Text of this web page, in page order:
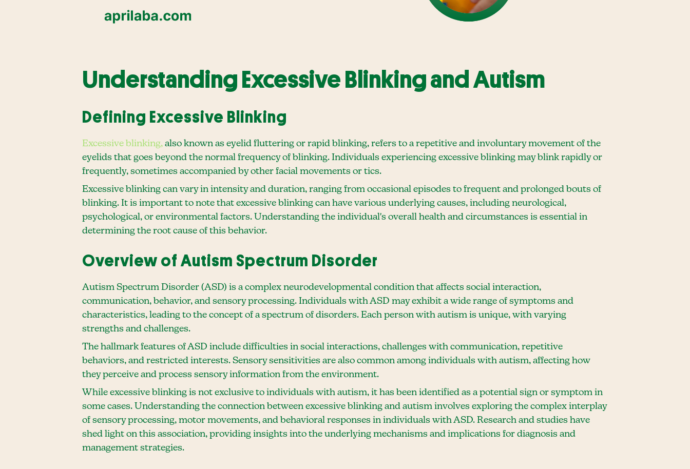
Understanding Excessive Blinking and Autism
Defining Excessive Blinking
Excessive blinking, also known as eyelid fluttering or rapid blinking, refers to a repetitive and involuntary movement of the
eyelids that goes beyond the normal frequency of blinking. Individuals experiencing excessive blinking may blink rapidly or
frequently, sometimes accompanied by other facial movements or tics.
Excessive blinking can vary in intensity and duration, ranging from occasional episodes to frequent and prolonged bouts of
blinking. It is important to note that excessive blinking can have various underlying causes, including neurological,
psychological, or environmental factors. Understanding the individual's overall health and circumstances is essential in
determining the root cause of this behavior.
Overview of Autism Spectrum Disorder
Autism Spectrum Disorder (ASD) is a complex neurodevelopmental condition that affects social interaction,
communication, behavior, and sensory processing. Individuals with ASD may exhibit a wide range of symptoms and
characteristics, leading to the concept of a spectrum of disorders. Each person with autism is unique, with varying
strengths and challenges.
The hallmark features of ASD include difficulties in social interactions, challenges with communication, repetitive
behaviors, and restricted interests. Sensory sensitivities are also common among individuals with autism, affecting how
they perceive and process sensory information from the environment.
While excessive blinking is not exclusive to individuals with autism, it has been identified as a potential sign or symptom in
some cases. Understanding the connection between excessive blinking and autism involves exploring the complex interplay
of sensory processing, motor movements, and behavioral responses in individuals with ASD. Research and studies have
shed light on this association, providing insights into the underlying mechanisms and implications for diagnosis and
management strategies.